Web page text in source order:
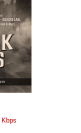
Kbps